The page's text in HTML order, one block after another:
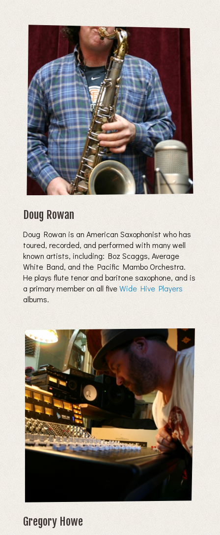
Doug Rowan
Doug Rowan is an American Saxophonist who has
toured, recorded, and performed with many well
known artists, including: Boz Scaggs, Average
White Band, and the Pacific Mambo Orchestra.
He plays flute tenor and baritone saxophone, and is
a primary member on all fiveWide Hive Players
albums.
Gregory Howe